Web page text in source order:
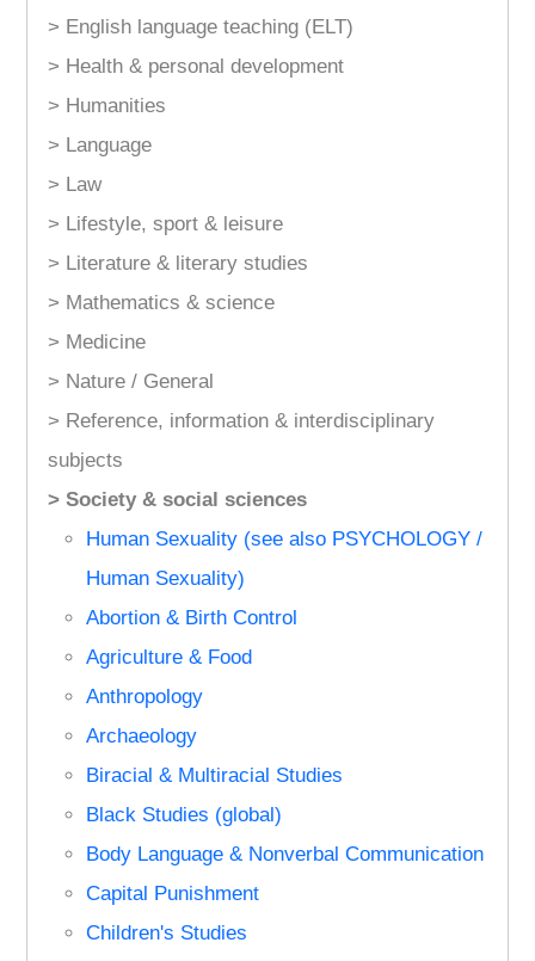
> English language teaching (ELT)
> Health & personal development
> Humanities
> Language
> Law
> Lifestyle, sport & leisure
> Literature & literary studies
> Mathematics & science
> Medicine
> Nature / General
> Reference, information & interdisciplinary
subjects
> Society & social sciences
Human Sexuality (see also PSYCHOLOGY /
Human Sexuality)
Abortion & Birth Control
Agriculture & Food
Anthropology
Archaeology
Biracial & Multiracial Studies
Black Studies (global)
Body Language & Nonverbal Communication
Capital Punishment
Children's Studies